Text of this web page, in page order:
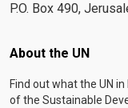
P.O. Box 490,
Footer menu
About the UN
Find out what the UN
of the Sustainable